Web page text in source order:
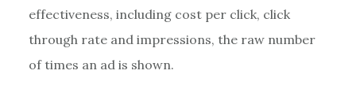
effectiveness, including cost per click, click
through rate and impressions, the raw number
of times an ad is shown.